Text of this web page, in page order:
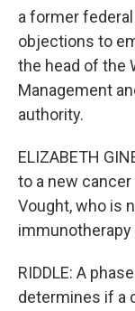
a former
objections to
the head of the
Management
authority.
ELIZABETH
to a new cancer
Vought, who is
immunotherapy
RIDDLE: A
determines if a